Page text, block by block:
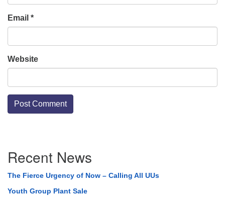
Email *
Website
Navigation
Recent News
The Fierce Urgency of Now – Calling All UUs
Youth Group Plant Sale